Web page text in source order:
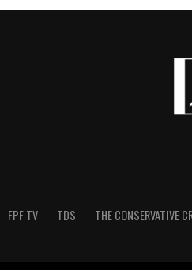
FPF TV TDS THE CONSERVATIVE